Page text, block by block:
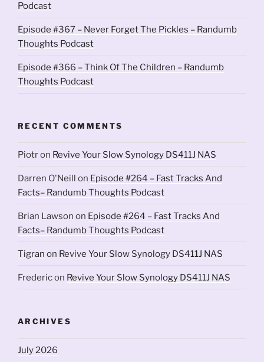
Podcast
Episode #367 – Never Forget The Pickles – Randumb
Thoughts Podcast
Episode #366 – Think Of The Children – Randumb
Thoughts Podcast
RECENT COMMENTS
Piotron Revive Your Slow Synology DS411J NAS
Darren O'Neill on Episode #264 – Fast Tracks And
Facts– Randumb Thoughts Podcast
Brian Lawson on Episode #264 – Fast Tracks And
Facts– Randumb Thoughts Podcast
Tigran on Revive Your Slow Synology DS411J NAS
Fredericon Revive Your Slow Synology DS411J NAS
ARCHIVES
July 2026